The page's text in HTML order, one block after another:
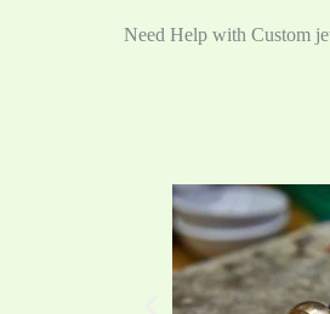
Need Help with Custom